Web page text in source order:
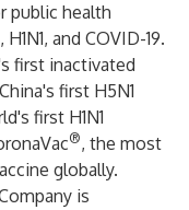
public health
and COVID-19.
first inactivated
first H5N1
first H1N1
®, the most
globally.
is